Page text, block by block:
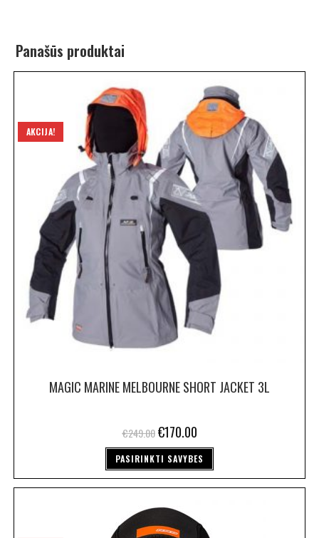
Panašūs produktai
AKCIJA!
MAGIC MARINE MELBOURNE SHORT JACKET 3L
€249.00 €170.00
PASIRINKTI SAVYBES